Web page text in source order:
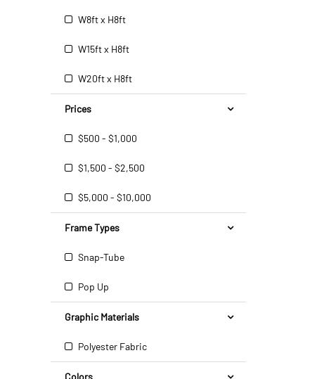
W8ft x H8ft
W15ft x H8ft
W20ft x H8ft
Prices
$500 - $1,000
$1,500 - $2,500
$5,000 - $10,000
Frame Types
Snap-Tube
Pop Up
Graphic Materials
Polyester Fabric
Colors